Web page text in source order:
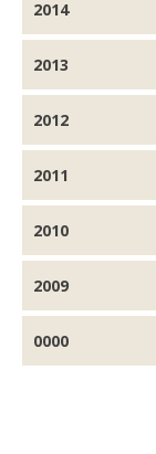
2014
2013
2012
2011
2010
2009
0000